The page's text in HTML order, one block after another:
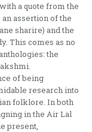
a quote from the
assertion of the
sharire) and the
This comes as no
the
of being
research into
folklore. In both
in the Air Lal
present,